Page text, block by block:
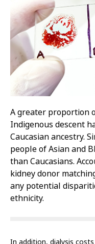
A greater proportion
Indigenous descent
Caucasian ancestry.
people of Asian and
than Caucasians.
kidney donor
any potential
ethnicity.